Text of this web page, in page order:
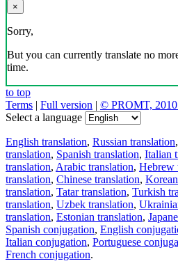
×
Sorry,
But you can currently translate no
time.
to top
Terms | Full version | © PROMT,
Select a language
English translation, Russian translation,
translation, Spanish translation, Italian
translation, Arabic translation, Hebrew
translation, Chinese translation,
translation, Tatar translation, Turkish
translation, Uzbek translation,
translation, Estonian translation,
Spanish conjugation, English
Italian conjugation, Portuguese
French conjugation.